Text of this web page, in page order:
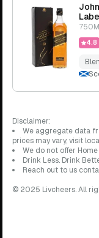
4.8
Disclaimer:
We aggregate data
prices may vary, visit
We do not offer
Drink Less. Drink
Reach out to us
© 2025 Livcheers. All